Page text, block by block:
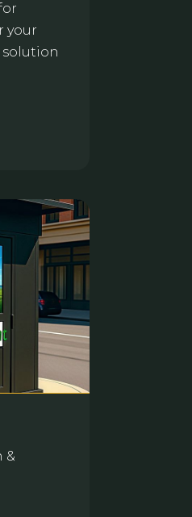
your
solution
&